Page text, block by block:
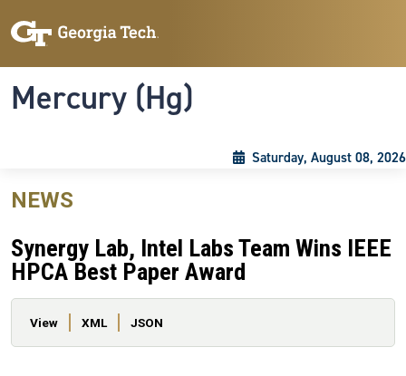
Mercury (Hg)
Saturday, August 08, 2026
NEWS
Synergy Lab, Intel Labs Team Wins IEEE
HPCA Best Paper Award
Primary tabs
View XML JSON